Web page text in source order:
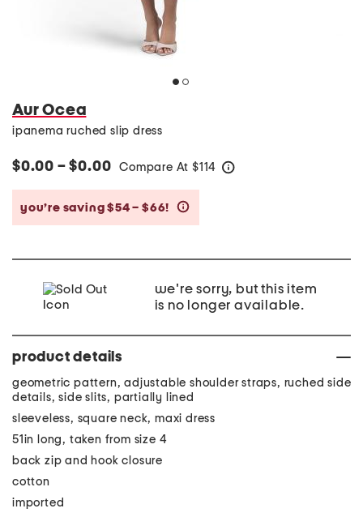
Aur Ocea
ipanema ruched slip dress
$0.00 – $0.00 Compare At $114
you’re saving $54 – $66!
we're sorry, but this item
is no longer available.
product details
geometric pattern, adjustable shoulder straps, ruched side
details, side slits, partially lined
sleeveless, square neck, maxi dress
51in long, taken from size 4
back zip and hook closure
cotton
imported